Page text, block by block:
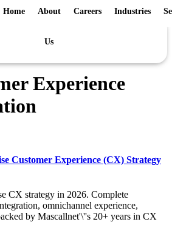
Home About
Us
Careers Industries
Experience
Customer Experience (CX) Strategy
CX strategy in 2026. Complete
omnichannel experience,
by Mascallnet'\''s 20+ years in CX